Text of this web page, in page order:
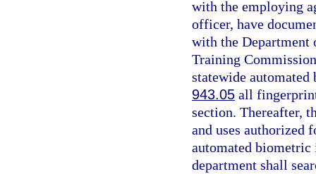
with the employing
officer, have
with the Department
Training
statewide
943.05 all
section. Thereafter,
and uses authorized
automated
department shall